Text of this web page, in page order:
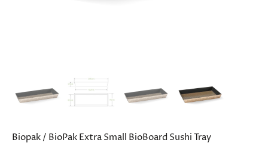
Biopak/ BioPak Extra Small BioBoard Sushi Tray